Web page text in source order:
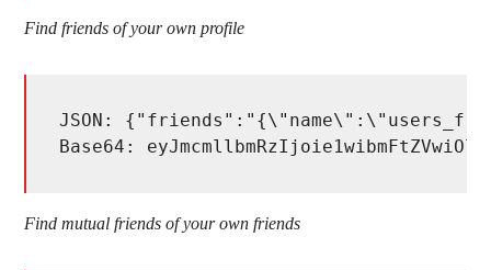
Find friends of your own profile
JSON:
Base64:
Find mutual friends of your own friends